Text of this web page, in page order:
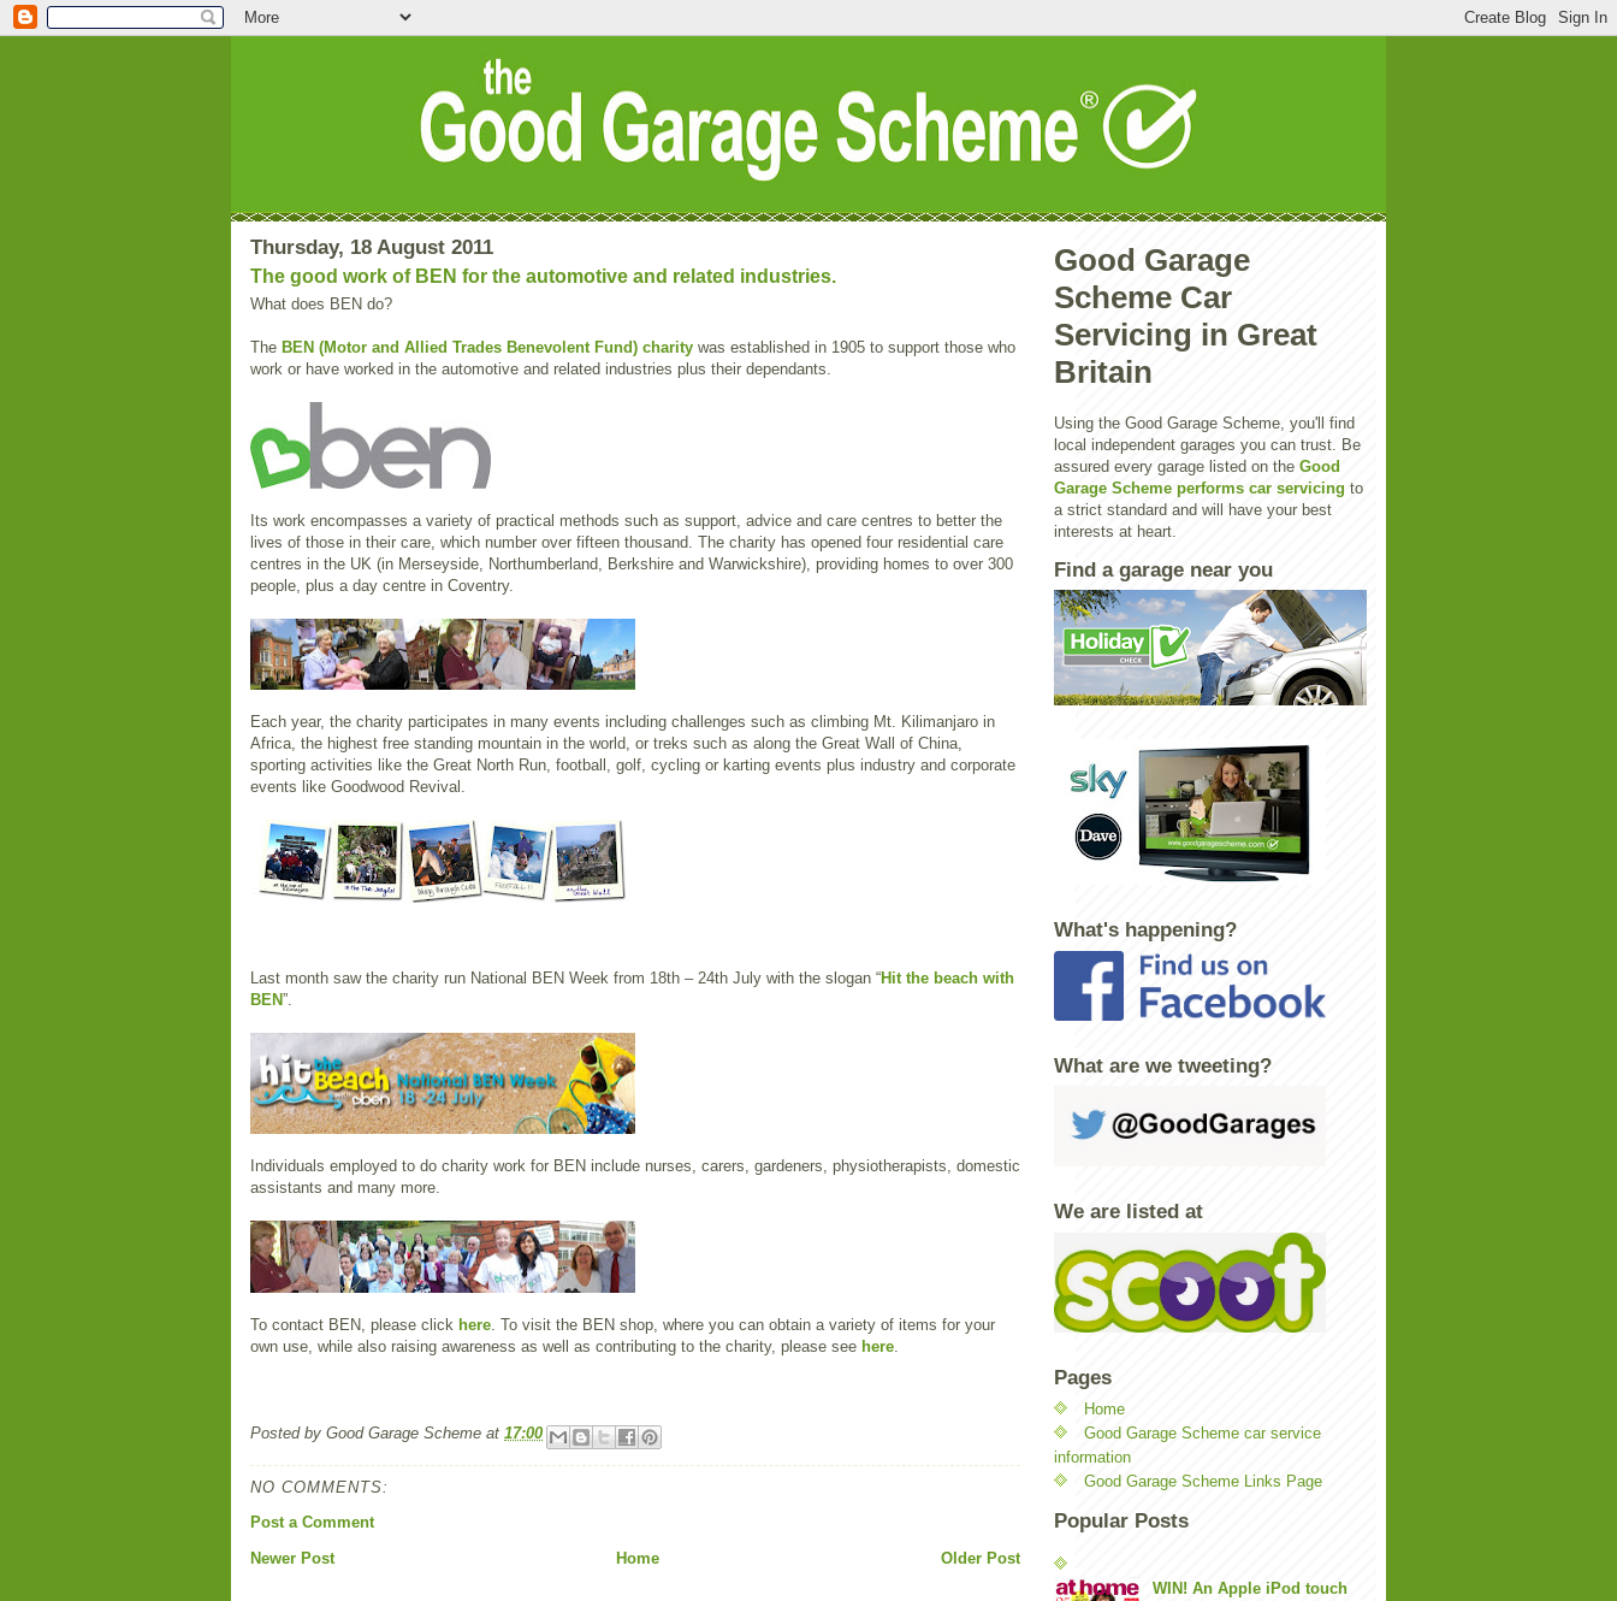
Thursday, 18 August 2011
The good work of BEN for the automotive and related industries.
What does BEN do?
The BEN (Motor and Allied Trades Benevolent Fund) charity was established in 1905 to support those who
work or have worked in the automotive and related industries plus their dependants.
Its work encompasses a variety of practical methods such as support, advice and care centres to better the
lives of those in their care, which number over fifteen thousand. The charity has opened four residential care
centres in the UK (in Merseyside, Northumberland, Berkshire and Warwickshire), providing homes to over 300
people, plus a day centre in Coventry.
Each year, the charity participates in many events including challenges such as climbing Mt. Kilimanjaro in
Africa, the highest free standing mountain in the world, or treks such as along the Great Wall of China,
sporting activities like the Great North Run, football, golf, cycling or karting events plus industry and corporate
events like Goodwood Revival.
Last month saw the charity run National BEN Week from 18th – 24th July with the slogan “Hit the beach with
BEN”.
Individuals employed to do charity work for BEN include nurses, carers, gardeners, physiotherapists, domestic
assistants and many more.
To contact BEN, please click here. To visit the BEN shop, where you can obtain a variety of items for your
own use, while also raising awareness as well as contributing to the charity, please see here.
Posted by Good Garage Scheme at 17:00
NO COMMENTS:
Post a Comment
Newer Post
Older Post
Home
Good Garage
Scheme Car
Servicing in Great
Britain
Using the Good Garage Scheme, you'll find
local independent garages you can trust. Be
assured every garage listed on the Good
Garage Scheme performs car servicing to
a strict standard and will have your best
interests at heart.
Find a garage near you
What's happening?
What are we tweeting?
We are listed at
Pages
Home
Good Garage Scheme car service
information
Good Garage Scheme Links Page
Popular Posts
WIN! An Apple iPod touch